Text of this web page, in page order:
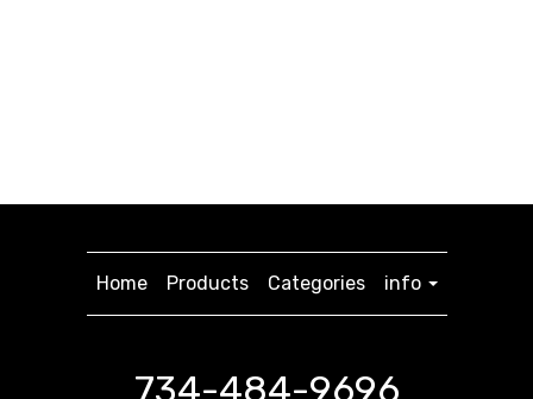
Home Products Categories info
734-484-9696